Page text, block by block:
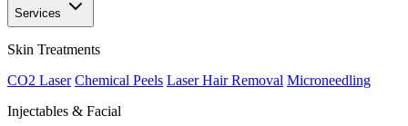
Services
Skin Treatments
CO2 Laser Chemical Peels Laser Hair Removal Microneedling
Injectables & Facial